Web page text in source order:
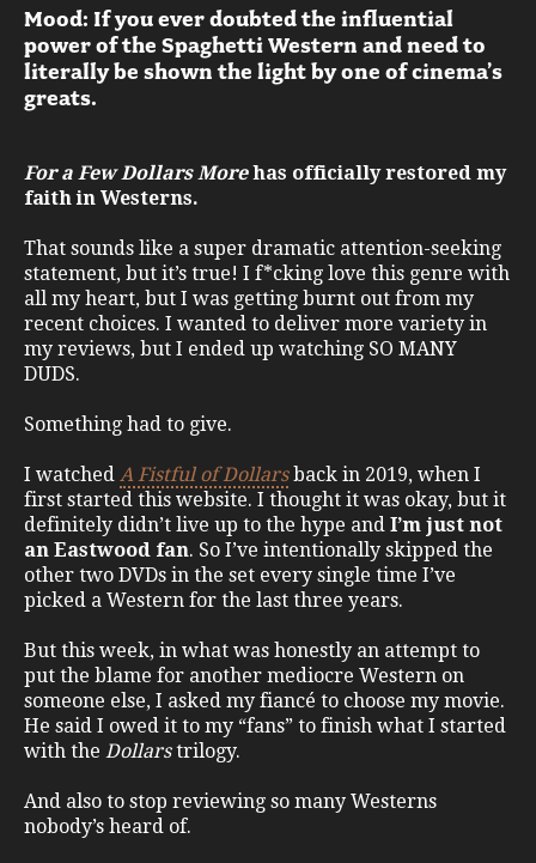
Mood: If you ever doubted the influential
power of the Spaghetti Western and need to
literally be shown the light by one of cinema’s
greats.
For a Few Dollars Morehas officially restored my
faith in Westerns.
That sounds like a super dramatic attention-seeking
statement, but it’s true! I f*cking love this genre with
all my heart, but I was getting burnt out from my
recent choices. I wanted to deliver more variety in
my reviews, but I ended up watching SO MANY
DUDS.
Something had to give.
I watched A Fistful of Dollarsback in 2019, when I
first started this website. I thought it was okay, but it
definitely didn’t live up to the hype and I’m just not
an Eastwood fan. So I’ve intentionally skipped the
other two DVDs in the set every single time I’ve
picked a Western for the last three years.
But this week, in what was honestly an attempt to
put the blame for another mediocre Western on
someone else, I asked my fiancé to choose my movie.
He said I owed it to my “fans” to finish what I started
with the Dollarstrilogy.
And also to stop reviewing so many Westerns
nobody’s heard of.